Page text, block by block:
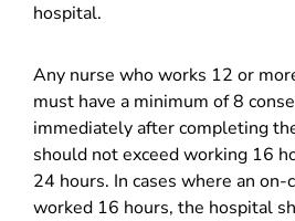
hospital.
Any nurse who works 12 or
must have a minimum of 8
immediately after completing
should not exceed working 16
24 hours. In cases where an
worked 16 hours, the hospital